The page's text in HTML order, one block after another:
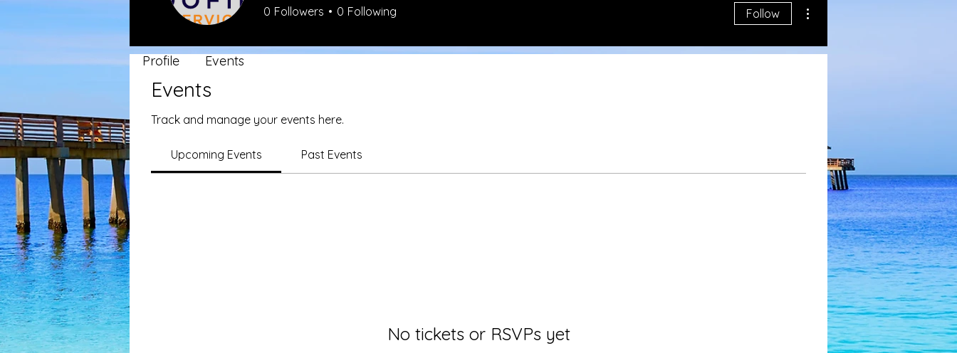
Events
Track and manage your events here.
Upcoming Events Past Events
No tickets or RSVPs yet
0 Followers 0 Following Follow
Profile Events